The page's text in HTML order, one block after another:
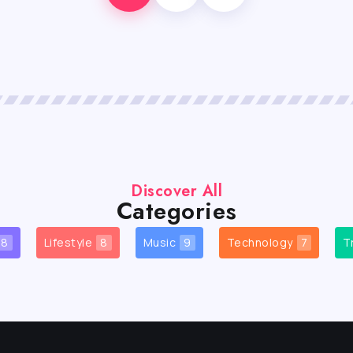
Categories
Discover All
8 Lifestyle 8 Music 9 Technology 7